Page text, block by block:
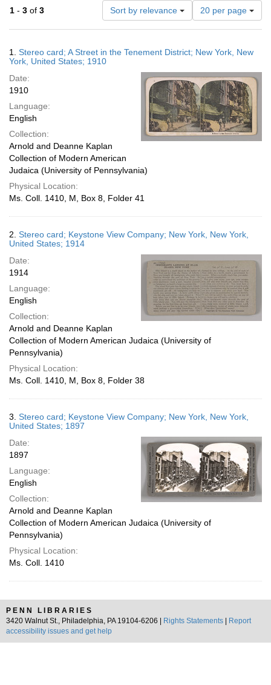
1 - 3 of 3 Sort by relevance
Number
of
results
display
page
20 per page
Results
1. Stereo card; A Street in the Tenement District; New York, New
York, United States; 1910
Date:
1910
Language:
English
Collection:
Arnold and Deanne Kaplan
Collection of Modern American
Judaica (University of Pennsylvania)
Physical Location:
Ms. Coll. 1410, M, Box 8, Folder 41
2. Stereo card; Keystone View Company; New York, New York,
United States; 1914
Date:
1914
Language:
English
Collection:
Arnold and Deanne Kaplan
Collection of Modern American Judaica (University of
Pennsylvania)
Physical Location:
Ms. Coll. 1410, M, Box 8, Folder 38
3. Stereo card; Keystone View Company; New York, New York,
United States; 1897
Date:
1897
Language:
English
Collection:
Arnold and Deanne Kaplan
Collection of Modern American Judaica (University of
Pennsylvania)
Physical Location:
Ms. Coll. 1410
PENN LIBRARIES
3420 Walnut St., Philadelphia, PA 19104-6206 |
Rights Statements
Report
accessibility issues and get help